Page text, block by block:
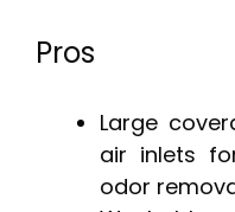
Pros
Large
air inlets
odor